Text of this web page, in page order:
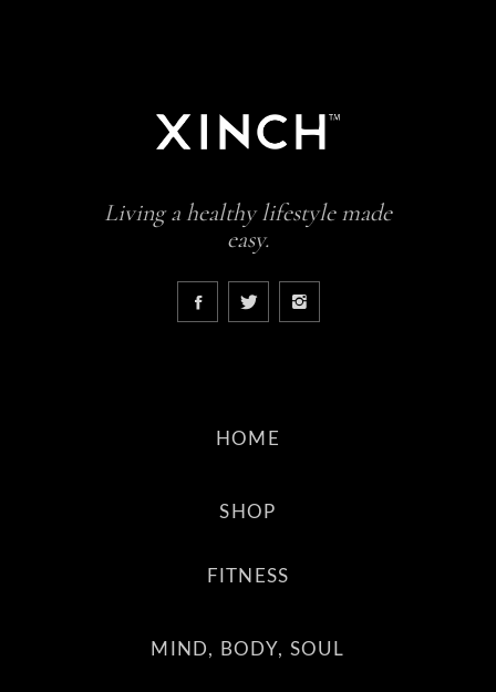
Living a healthy lifestyle made
easy.
HOME
SHOP
FITNESS
MIND, BODY, SOUL